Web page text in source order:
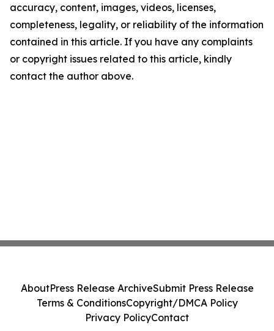
accuracy, content, images, videos, licenses,
completeness, legality, or reliability of the information
contained in this article. If you have any complaints
or copyright issues related to this article, kindly
contact the author above.
AboutPress Release ArchiveSubmit Press Release
Terms & ConditionsCopyright/DMCA Policy
Privacy PolicyContact